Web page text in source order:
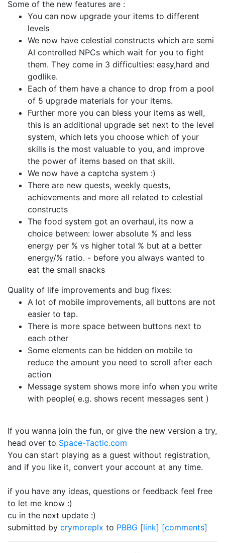
Some of the new features are :
You can now upgrade your items to different
levels
We now have celestial constructs which are semi
AI controlled NPCs which wait for you to fight
them. They come in 3 difficulties: easy,hard and
godlike.
Each of them have a chance to drop from a pool
of 5 upgrade materials for your items.
Further more you can bless your items as well,
this is an additional upgrade set next to the level
system, which lets you choose which of your
skills is the most valuable to you, and improve
the power of items based on that skill.
We now have a captcha system :)
There are new quests, weekly quests,
achievements and more all related to celestial
constructs
The food system got an overhaul, its now a
choice between: lower absolute % and less
energy per % vs higher total % but at a better
energy/% ratio. - before you always wanted to
eat the small snacks
Quality of life improvements and bug fixes:
A lot of mobile improvements, all buttons are not
easier to tap.
There is more space between buttons next to
each other
Some elements can be hidden on mobile to
reduce the amount you need to scroll after each
action
Message system shows more info when you write
with people( e.g. shows recent messages sent )
If you wanna join the fun, or give the new version a try,
head over to Space-Tactic.com
You can start playing as a guest without registration,
and if you like it, convert your account at any time.
if you have any ideas, questions or feedback feel free
to let me know :)
cu in the next update :)
submitted by crymoreplx to PBBG [link] [comments]